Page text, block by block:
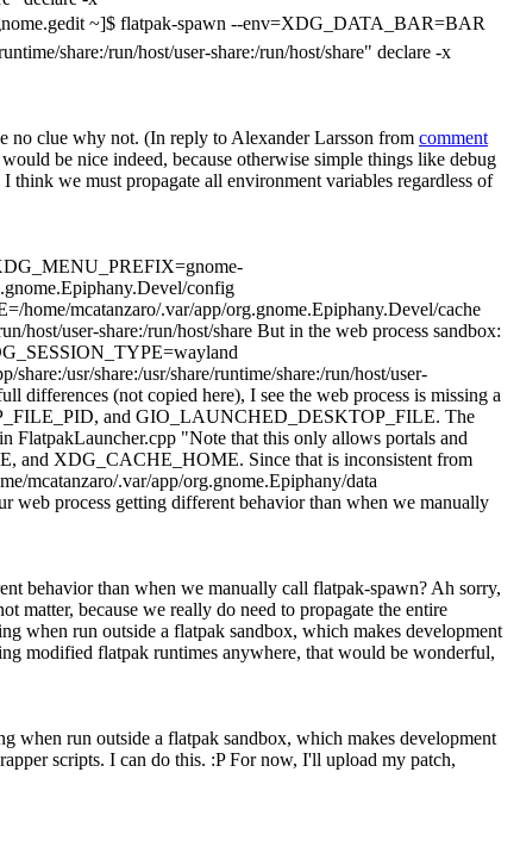
~]$ flatpak-spawn --env=XDG_DATA_BAR=BAR
share:/run/host/user-share:/run/host/share" declare -x
clue why not. (In reply to Alexander Larsson from comment
be nice indeed, because otherwise simple things like debug
we must propagate all environment variables regardless of
config
mcatanzaro/.var/app/org.gnome.Epiphany.Devel/cache
user-share:/run/host/share But in the web process sandbox:
usr/share:/usr/share/runtime/share:/run/host/user-
differences (not copied here), I see the web process is missing a
and GIO_LAUNCHED_DESKTOP_FILE. The
FlatpakLauncher.cpp "Note that this only allows portals and
and XDG_CACHE_HOME. Since that is inconsistent from
mcatanzaro/.var/app/org.gnome.Epiphany/data
web process getting different behavior than when we manually
behavior than when we manually call flatpak-spawn? Ah sorry,
matter, because we really do need to propagate the entire
when run outside a flatpak sandbox, which makes development
modified flatpak runtimes anywhere, that would be wonderful,
when run outside a flatpak sandbox, which makes development
scripts. I can do this. :P For now, I'll upload my patch,